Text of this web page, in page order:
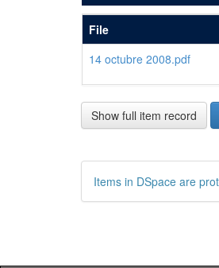
File
14 octubre 2008.pdf
Show full item record
Items in DSpace are